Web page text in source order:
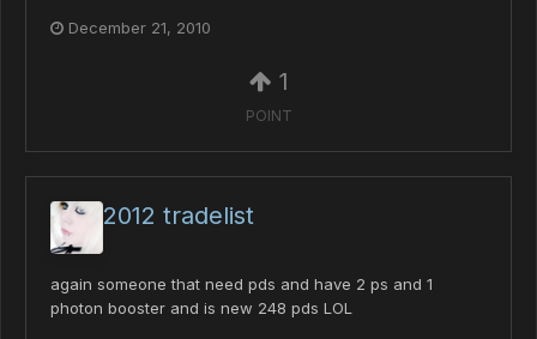
December 21, 2010
1
POINT
2012 tradelist
again someone that need pds and have 2 ps and 1
photon booster and is new 248 pds LOL